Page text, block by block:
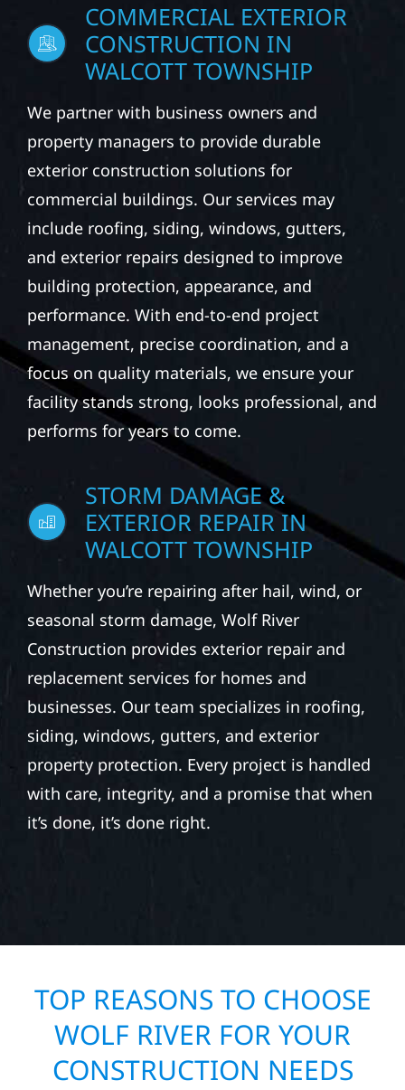
COMMERCIAL EXTERIOR
CONSTRUCTION IN
WALCOTT TOWNSHIP
We partner with business owners and
property managers to provide durable
exterior construction solutions for
commercial buildings. Our services may
include roofing, siding, windows, gutters,
and exterior repairs designed to improve
building protection, appearance, and
performance. With end-to-end project
management, precise coordination, and a
focus on quality materials, we ensure your
facility stands strong, looks professional, and
performs for years to come.
STORM DAMAGE &
EXTERIOR REPAIR IN
WALCOTT TOWNSHIP
Whether you’re repairing after hail, wind, or
seasonal storm damage, Wolf River
Construction provides exterior repair and
replacement services for homes and
businesses. Our team specializes in roofing,
siding, windows, gutters, and exterior
property protection. Every project is handled
with care, integrity, and a promise that when
it’s done, it’s done right.
TOP REASONS TO CHOOSE
WOLF RIVER FOR YOUR
CONSTRUCTION NEEDS